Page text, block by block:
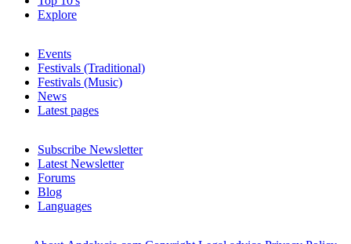
Explore
Events
Festivals (Traditional)
Festivals (Music)
News
Latest pages
Subscribe Newsletter
Latest Newsletter
Forums
Blog
Languages